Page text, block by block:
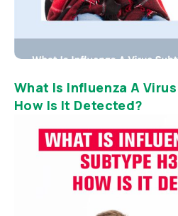
What Is Influenza A
How Is It Detected?